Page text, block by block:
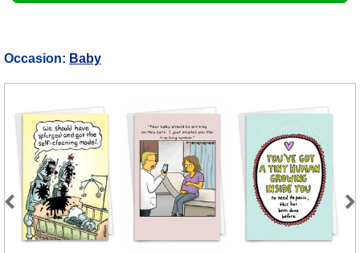
Occasion: Baby
Previous